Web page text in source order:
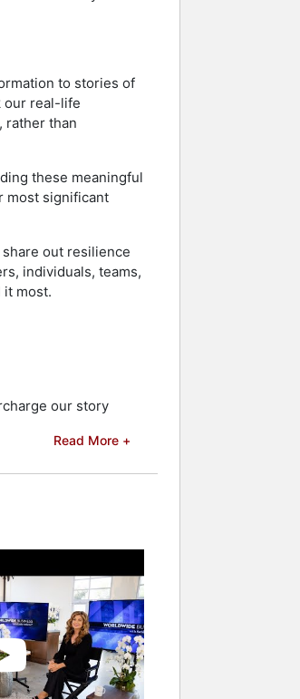
to stories of
our real-life
rather than
these meaningful
most significant
out resilience
individuals, teams,
it most.
our story
Read More +